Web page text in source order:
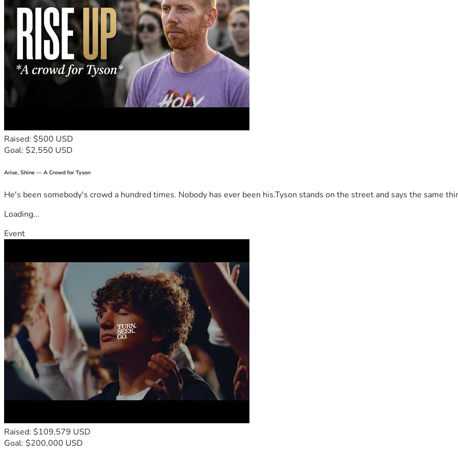
chapters of Tommy’s life.
Raised: $500 USD
Goal: $2,550 USD
Arise, Shine — A Crowd for Tyson
He's been somebody's crowd a hundred times. Nobody has ever been his.Tyson stands on the street and says the same
Loading...
Event
Raised: $109,579 USD
Goal: $200,000 USD